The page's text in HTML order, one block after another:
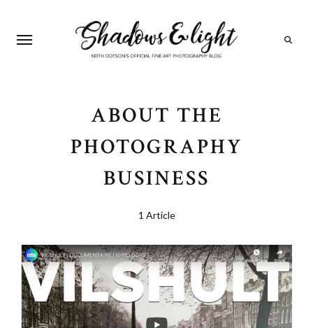
ABOUT THE
PHOTOGRAPHY
BUSINESS
1 Article